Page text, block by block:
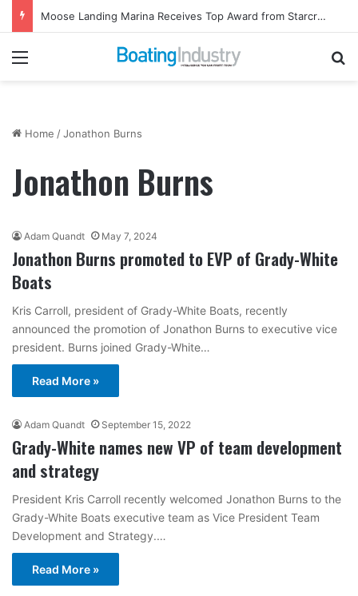
Moose Landing Marina Receives Top Award from Starcraft Boats
Menu
Home /Jonathon Burns
Jonathon Burns
Adam Quandt May 7, 2024
Jonathon Burns promoted to EVP of Grady-White
Boats
Kris Carroll, president of Grady-White Boats, recently
announced the promotion of Jonathon Burns to executive vice
president. Burns joined Grady-White…
Read More »
Adam Quandt September 15, 2022
Grady-White names new VP of team development
and strategy
President Kris Carroll recently welcomed Jonathon Burns to the
Grady-White Boats executive team as Vice President Team
Development and Strategy.…
Read More »